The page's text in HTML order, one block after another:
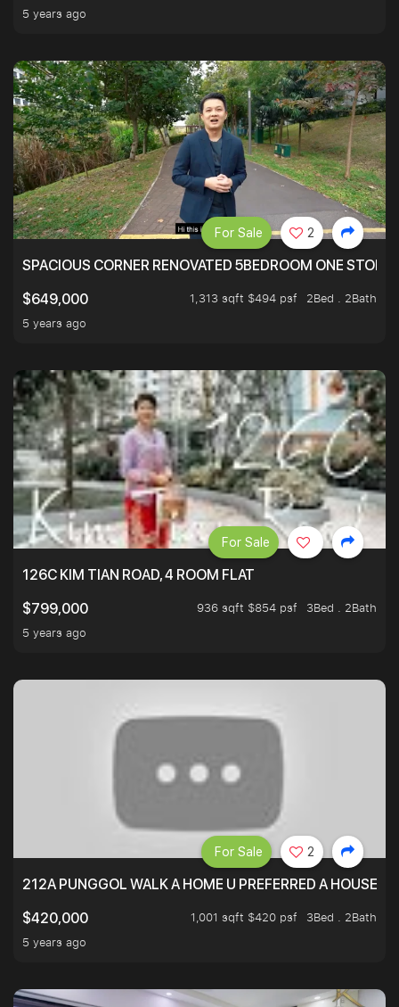
5 years ago
SPACIOUS CORNER RENOVATED 5BEDROOM ONE STOP
$649,000
1,313 sqft $494 psf
2Bed . 2Bath
5 years ago
For Sale 2
126C KIM TIAN ROAD, 4 ROOM FLAT
$799,000
936 sqft $854 psf
3Bed . 2Bath
5 years ago
For Sale
212A PUNGGOL WALK A HOME U PREFERRED A HOUSE U
$420,000
1,001 sqft $420 psf
3Bed . 2Bath
5 years ago
For Sale 2